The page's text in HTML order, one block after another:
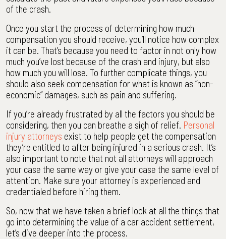
Car
Settlement
Worth?
|
Free
Consultation
of the crash.
Once you start the process of determining how much
compensation you should receive, you’ll notice how complex
it can be. That’s because you need to factor in not only how
much you’ve lost because of the crash and injury, but also
how much you will lose. To further complicate things, you
should also seek compensation for what is known as “non-
economic” damages, such as pain and suffering.
If you’re already frustrated by all the factors you should be
considering, then you can breathe a sigh of relief. Personal
injury attorneys exist to help people get the compensation
they’re entitled to after being injured in a serious crash. It’s
also important to note that not all attorneys will approach
your case the same way or give your case the same level of
attention. Make sure your attorney is experienced and
credentialed before hiring them.
So, now that we have taken a brief look at all the things that
go into determining the value of a car accident settlement,
let’s dive deeper into the process.